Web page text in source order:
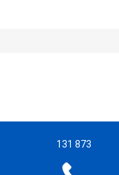
131 873